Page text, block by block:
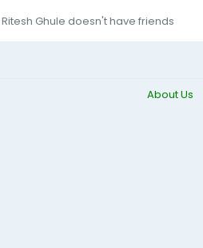
Ritesh Ghule doesn't have friends
About Us